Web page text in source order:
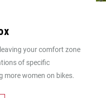
your comfort zone
of specific
more women on bikes.